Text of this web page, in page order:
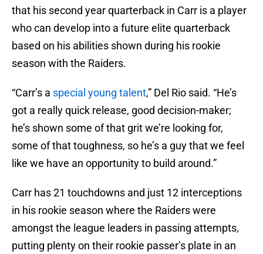
that his second year quarterback in Carr is a player
who can develop into a future elite quarterback
based on his abilities shown during his rookie
season with the Raiders.
“Carr’s a special young talent,” Del Rio said. “He’s
got a really quick release, good decision-maker;
he’s shown some of that grit we’re looking for,
some of that toughness, so he’s a guy that we feel
like we have an opportunity to build around.”
Carr has 21 touchdowns and just 12 interceptions
in his rookie season where the Raiders were
amongst the league leaders in passing attempts,
putting plenty on their rookie passer’s plate in an